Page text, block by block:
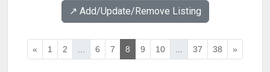
↗️ Add/Update/Remove Listing
« 1 2 ... 6 7 8 9 10 ... 37 38 »